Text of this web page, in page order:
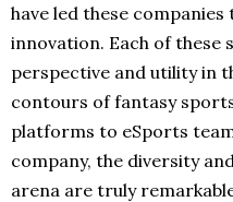
have led these
innovation. Each of these
perspective and utility in
contours of fantasy
platforms to eSports
company, the diversity
arena are truly